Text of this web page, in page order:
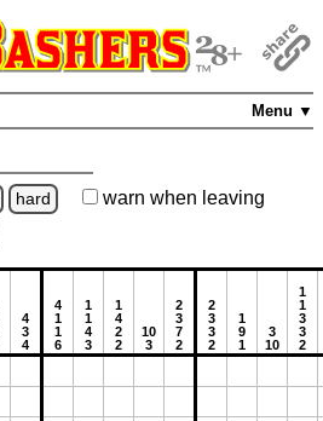
Menu ▼
hard warn when leaving
4
3
4
4
1
1
6
1
1
4
3
1
4
2
2
10
3
2
3
7
2
2
3
3
2
1
9
1
3
10
1
1
3
3
2